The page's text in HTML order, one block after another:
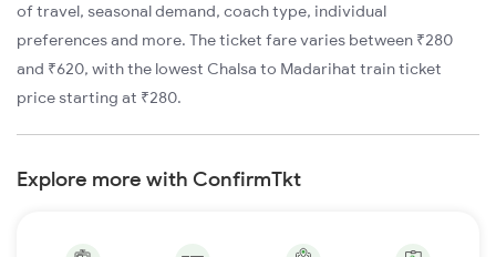
of travel, seasonal demand, coach type, individual
preferences and more. The ticket fare varies between ₹280
and ₹620, with the lowest Chalsa to Madarihat train ticket
price starting at ₹280.
Explore more with ConfirmTkt